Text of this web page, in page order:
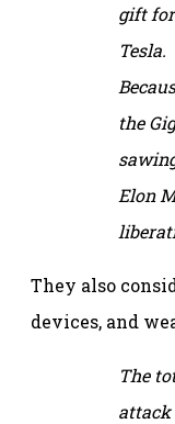
gift
Tesla.
the
Elon
They also
devices, and
The
attack